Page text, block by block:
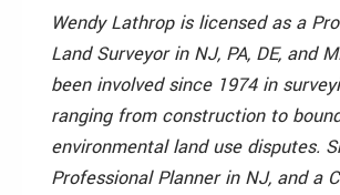
Wendy Lathrop is licensed as a
Land Surveyor in NJ, PA, DE, and
been involved since 1974 in
ranging from construction to
environmental land use disputes.
Professional Planner in NJ, and a